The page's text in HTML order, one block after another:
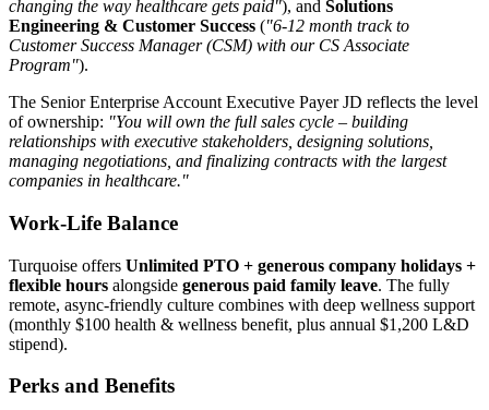
changing the way healthcare gets paid"), and Solutions
Engineering & Customer Success ("6-12 month track to
Customer Success Manager (CSM) with our CS Associate
Program").
The Senior Enterprise Account Executive Payer JD reflects the level
of ownership: "You will own the full sales cycle – building
relationships with executive stakeholders, designing solutions,
managing negotiations, and finalizing contracts with the largest
companies in healthcare."
Work-Life Balance
Turquoise offers Unlimited PTO + generous company holidays +
flexible hours alongside generous paid family leave. The fully
remote, async-friendly culture combines with deep wellness support
(monthly $100 health & wellness benefit, plus annual $1,200 L&D
stipend).
Perks and Benefits